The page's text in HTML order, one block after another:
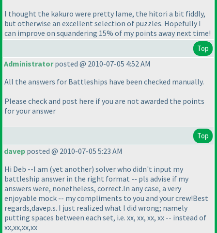
I thought the kakuro were pretty lame, the hitori a bit fiddly,
but otherwise an excellent selection of puzzles. Hopefully I
can improve on squandering 15% of my points away next time!
Top
Administratorposted @ 2010-07-05 4:52 AM
All the answers for Battleships have been checked manually.
Please check and post here if you are not awarded the points
for your answer
Top
davep posted @ 2010-07-05 5:23 AM
Hi Deb --I am (yet another) solver who didn't input my
battleship answer in the right format -- pls advise if my
answers were, nonetheless, correct.In any case, a very
enjoyable mock -- my compliments to you and your crew!Best
regards,davep.s. I just realized what I did wrong; namely
putting spaces between each set, i.e. xx, xx, xx, xx -- instead of
xx,xx,xx,xx